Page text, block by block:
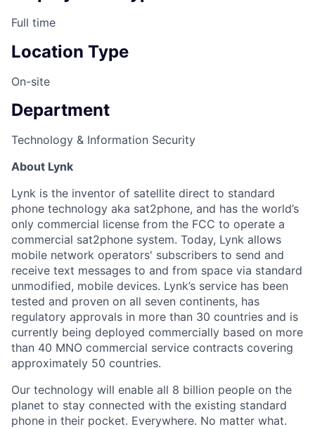
Full time
Location Type
On-site
Department
Technology & Information Security
About Lynk
Lynk is the inventor of satellite direct to standard
phone technology aka sat2phone, and has the world’s
only commercial license from the FCC to operate a
commercial sat2phone system. Today, Lynk allows
mobile network operators' subscribers to send and
receive text messages to and from space via standard
unmodified, mobile devices. Lynk’s service has been
tested and proven on all seven continents, has
regulatory approvals in more than 30 countries and is
currently being deployed commercially based on more
than 40 MNO commercial service contracts covering
approximately 50 countries.
Our technology will enable all 8 billion people on the
planet to stay connected with the existing standard
phone in their pocket. Everywhere. No matter what.